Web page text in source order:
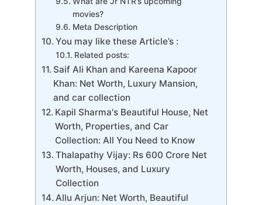
movies?
Meta Description
You may like these Article’s :
Related posts:
Saif Ali Khan and Kareena Kapoor
Khan: Net Worth, Luxury Mansion,
and car collection
Kapil Sharma's Beautiful House, Net
Worth, Properties, and Car
Collection: All You Need to Know
Thalapathy Vijay: Rs 600 Crore Net
Worth, Houses, and Luxury
Collection
Allu Arjun: Net Worth, Beautiful